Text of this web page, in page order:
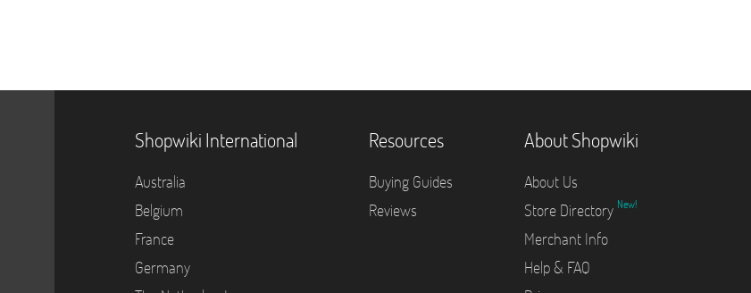
Shopwiki International
Australia
Belgium
France
Germany
Resources
Buying Guides
Reviews
About Shopwiki
About Us
Store Directory New!
Merchant Info
Help & FAQ